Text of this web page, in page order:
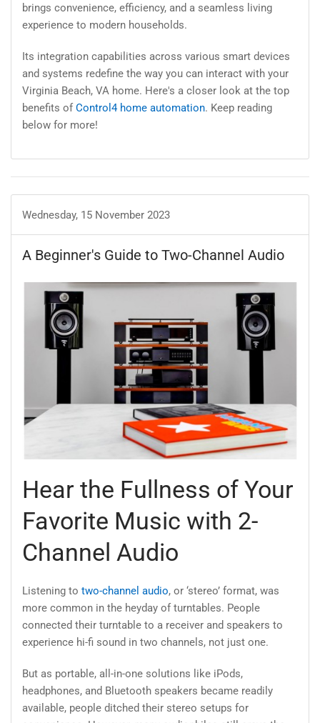
brings convenience, efficiency, and a seamless living
experience to modern households.
Its integration capabilities across various smart devices
and systems redefine the way you can interact with your
Virginia Beach, VA home. Here's a closer look at the top
benefits ofControl4 home automation. Keep reading
below for more!
Wednesday, 15 November 2023
A Beginner's Guide to Two-Channel Audio
Hear the Fullness of Your
Favorite Music with 2-
Channel Audio
Listening to two-channel audio, or ‘stereo’ format, was
more common in the heyday of turntables. People
connected their turntable to a receiver and speakers to
experience hi-fi sound in two channels, not just one.
But as portable, all-in-one solutions like iPods,
headphones, and Bluetooth speakers became readily
available, people ditched their stereo setups for